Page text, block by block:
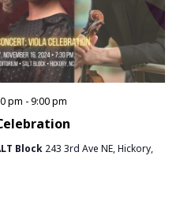
S
E
R
I
E
W
S
pm -9:00 pm
Block 243 3rd Ave NE, Hickory,